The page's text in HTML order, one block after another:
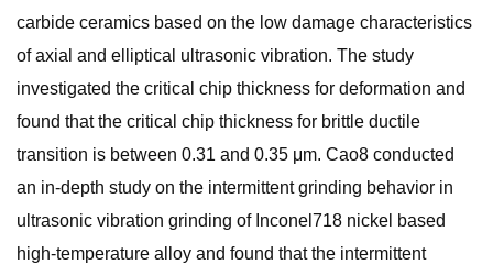
carbide ceramics based on the low damage characteristics
of axial and elliptical ultrasonic vibration. The study
investigated the critical chip thickness for deformation and
found that the critical chip thickness for brittle ductile
transition is between 0.31 and 0.35 μm. Cao8 conducted
an in-depth study on the intermittent grinding behavior in
ultrasonic vibration grinding of Inconel718 nickel based
high-temperature alloy and found that the intermittent